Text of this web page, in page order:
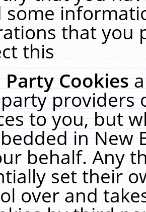
some
that you
this
Party Cookies
providers
to you, but
in New
behalf. Any
set their
over and